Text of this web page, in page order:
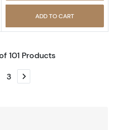
ADD TO CART
101 Products
3 Next page